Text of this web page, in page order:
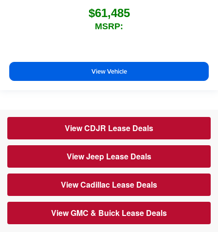
$61,485
MSRP:
View Vehicle
View CDJR Lease Deals
View Jeep Lease Deals
View Cadillac Lease Deals
View GMC & Buick Lease Deals